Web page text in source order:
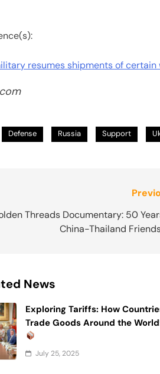
resumes shipments of
Defense Russia Support
Threads Documentary: 50
China-Thailand
News
Exploring Tariffs: How
Trade Goods Around the
July 25, 2025